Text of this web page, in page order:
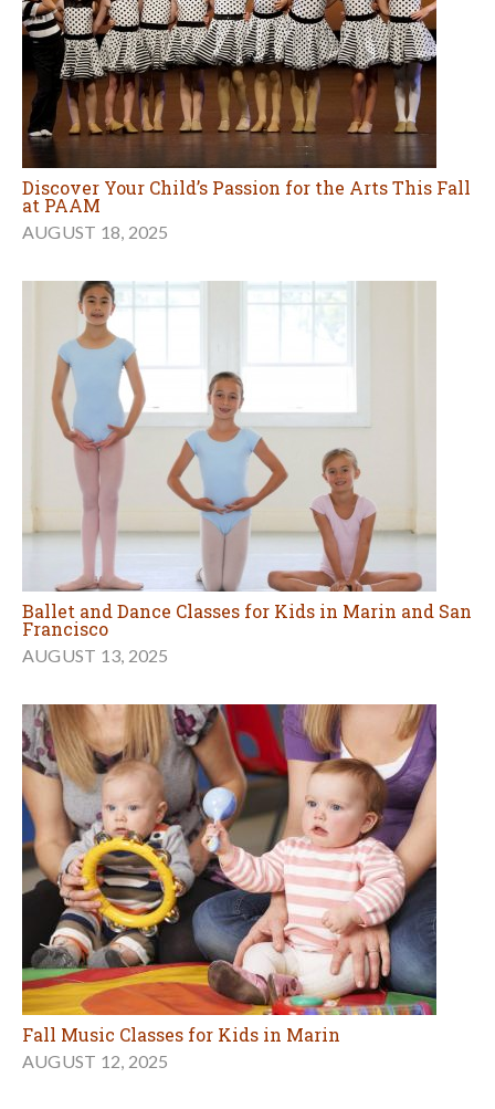
Discover Your Child’s Passion for the Arts This Fall
at PAAM
AUGUST 18, 2025
Ballet and Dance Classes for Kids in Marin and San
Francisco
AUGUST 13, 2025
Fall Music Classes for Kids in Marin
AUGUST 12, 2025